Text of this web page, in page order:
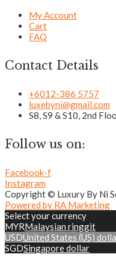
My Account
Cart
FAQ
Contact Details
+6012-386 5757
luxebyni@gmail.com
S8, S9 & S10, 2nd
Follow us on:
Facebook-f
Instagram
Copyright © Luxury By Ni
Powered by RA Marketing
Select your currency
MYRMalaysian ringgit
USDUnited States (US)
SGDSingapore dollar